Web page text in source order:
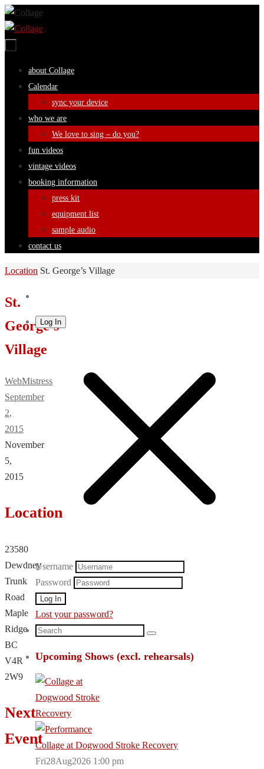
Skip
to
Skip
about Collage
Calendar
sync your device
who we are
We love to sing – do you?
fun videos
vintage videos
booking information
press kit
equipment list
sample audio
contact us
Home
Location St. George’s Village
St.
George’s
Village
WebMistress
September
2,
2015
November
5,
2015
Location
23580
Dewdney
Trunk
Road
Maple
Ridge
BC
V4R
2W9
Next
Event
Log In
Username
Password
Lost your password?
Search
Search
Upcoming Shows (excl. rehearsals)
Collage at Dogwood Stroke Recovery
Fri28Aug2026 1:00 pm